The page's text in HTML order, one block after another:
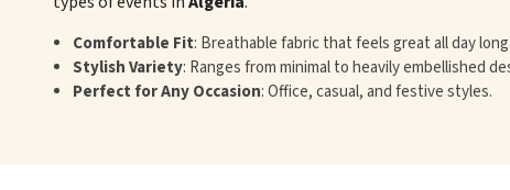
Comfortable Fit: Breathable fabric that feels great all day long.
Stylish Variety: Ranges from minimal to heavily embellished
Perfect for Any Occasion: Office, casual, and festive styles.